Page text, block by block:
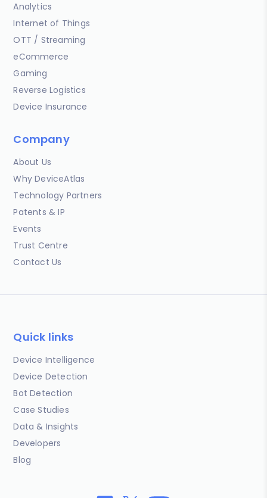
Analytics
Internet of Things
OTT / Streaming
eCommerce
Gaming
Reverse Logistics
Device Insurance
Company
About Us
Why DeviceAtlas
Technology Partners
Patents & IP
Events
Trust Centre
Contact Us
Quick links
Device Intelligence
Device Detection
Bot Detection
Case Studies
Data & Insights
Developers
Blog